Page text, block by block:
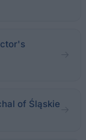
of Śląskie